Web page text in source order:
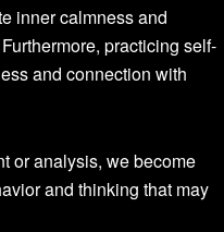
inner calmness and
practicing self-
and connection with
or analysis, we become
and thinking that may